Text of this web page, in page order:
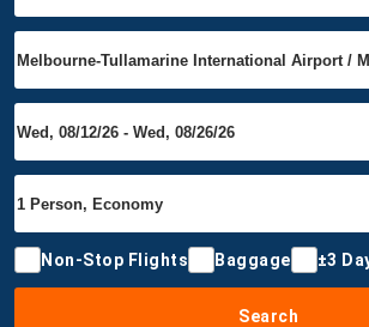
Non-Stop Flights Baggage ±3
Search